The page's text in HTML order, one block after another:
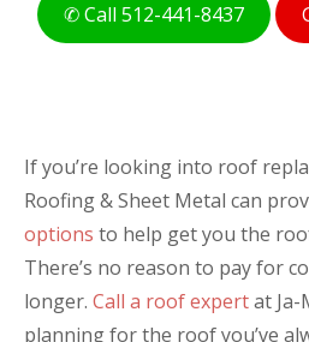
✆ Call 512-441-8437
If you’re looking into roof
Roofing & Sheet Metal can
options to help get you the
There’s no reason to pay for
longer. Call a roof expertat
planning for the roof you’ve